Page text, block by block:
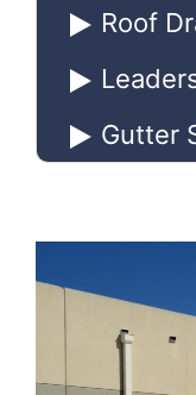
Roof
Gutter
Catch